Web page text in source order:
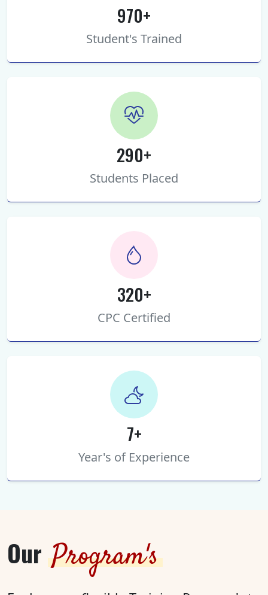
970+
Student's Trained
290+
Students Placed
320+
CPC Certified
7+
Year's of Experience
Our Program's